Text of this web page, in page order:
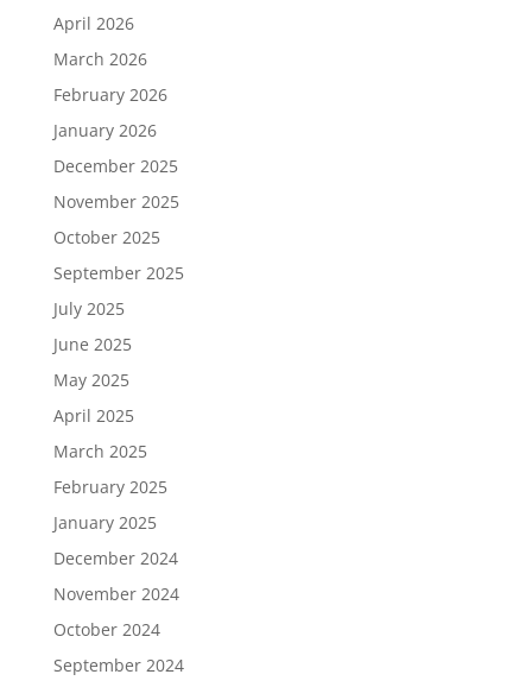
April 2026
March 2026
February 2026
January 2026
December 2025
November 2025
October 2025
September 2025
July 2025
June 2025
May 2025
April 2025
March 2025
February 2025
January 2025
December 2024
November 2024
October 2024
September 2024